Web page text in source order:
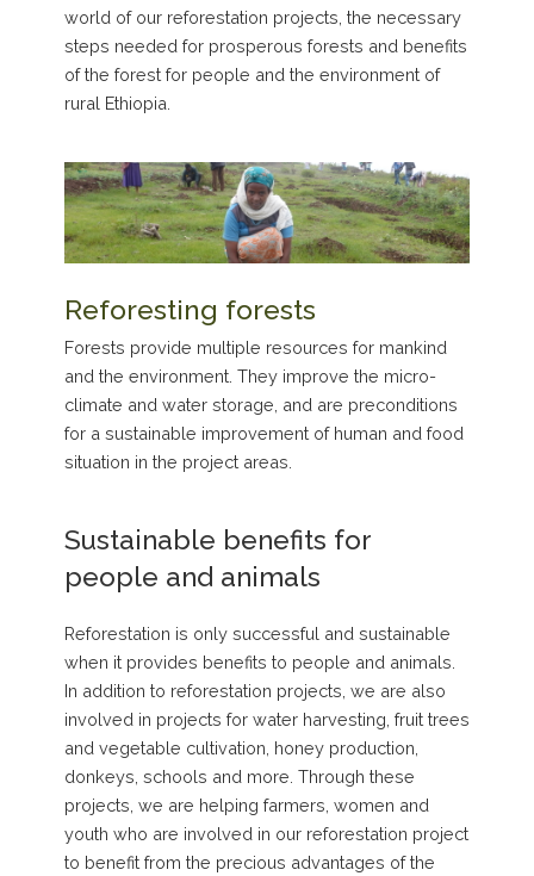
world of our reforestation projects, the necessary
steps needed for prosperous forests and benefits
of the forest for people and the environment of
rural Ethiopia.
Reforesting forests
Forests provide multiple resources for mankind
and the environment. They improve the micro-
climate and water storage, and are preconditions
for a sustainable improvement of human and food
situation in the project areas.
Sustainable benefits for
people and animals
Reforestation is only successful and sustainable
when it provides benefits to people and animals.
In addition to reforestation projects, we are also
involved in projects for water harvesting, fruit trees
and vegetable cultivation, honey production,
donkeys, schools and more. Through these
projects, we are helping farmers, women and
youth who are involved in our reforestation project
to benefit from the precious advantages of the